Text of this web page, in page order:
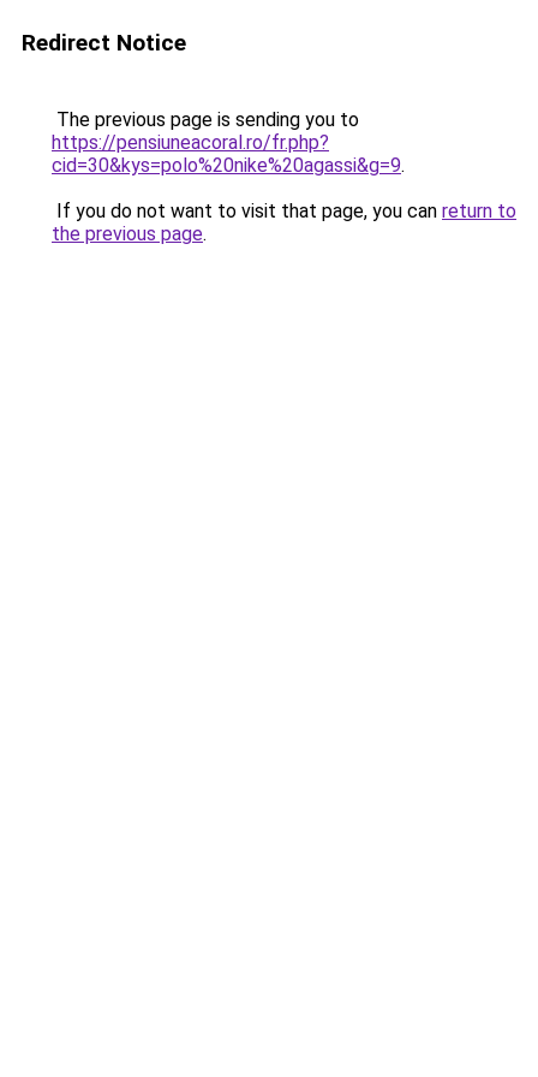
Redirect Notice
The previous page is sending you to
https://pensiuneacoral.ro/fr.php?
cid=30&kys=polo%20nike%20agassi&g=9.
If you do not want to visit that page, you can return to
the previous page.